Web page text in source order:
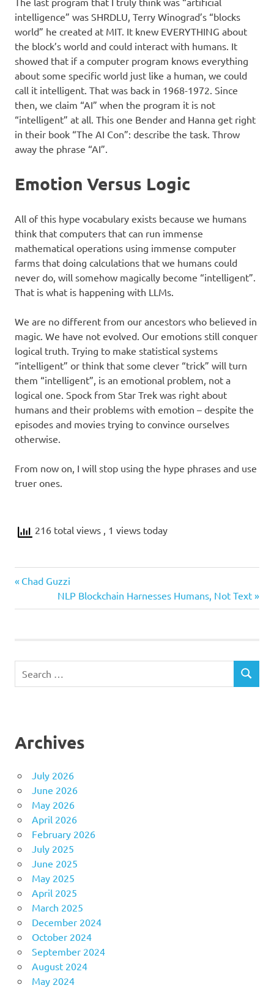
intelligence” was SHRDLU, Terry Winograd’s “blocks
world” he created at MIT. It knew EVERYTHING about
the block’s world and could interact with humans. It
showed that if a computer program knows everything
about some specific world just like a human, we could
call it intelligent. That was back in 1968-1972. Since
then, we claim “AI” when the program it is not
“intelligent” at all. This one Bender and Hanna get right
in their book “The AI Con”: describe the task. Throw
away the phrase “AI”.
Emotion Versus Logic
All of this hype vocabulary exists because we humans
think that computers that can run immense
mathematical operations using immense computer
farms that doing calculations that we humans could
never do, will somehow magically become “intelligent”.
That is what is happening with LLMs.
We are no different from our ancestors who believed in
magic. We have not evolved. Our emotions still conquer
logical truth. Trying to make statistical systems
“intelligent” or think that some clever “trick” will turn
them “intelligent”, is an emotional problem, not a
logical one. Spock from Star Trek was right about
humans and their problems with emotion – despite the
episodes and movies trying to convince ourselves
otherwise.
From now on, I will stop using the hype phrases and use
truer ones.
216 total views , 1 views today
Post
navigation
Previous
Chad Guzzi
Next
Post:
NLP Blockchain Harnesses Humans, Not Text
for:
SEARCH
Archives
July 2026
June 2026
May 2026
April 2026
February 2026
July 2025
June 2025
May 2025
April 2025
March 2025
December 2024
October 2024
September 2024
August 2024
May 2024